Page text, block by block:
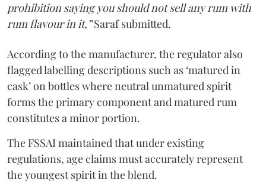
prohibition saying you should not sell any rum with
rum flavour in it,”Saraf submitted.
According to the manufacturer, the regulator also
flagged labelling descriptions such as ‘matured in
cask’ on bottles where neutral unmatured spirit
forms the primary component and matured rum
constitutes a minor portion.
The FSSAI maintained that under existing
regulations, age claims must accurately represent
the youngest spirit in the blend.